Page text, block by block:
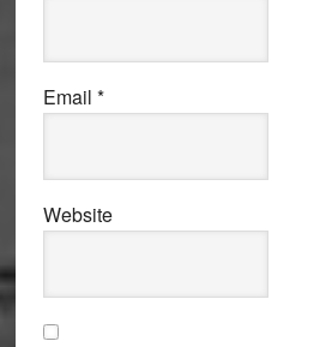
Email *
Website